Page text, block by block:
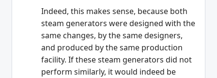
Indeed, this makes sense, because both
steam generators were designed with the
same changes, by the same designers,
and produced by the same production
facility. If these steam generators did not
perform similarly, it would indeed be